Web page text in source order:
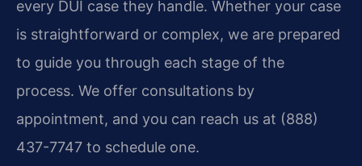
every DUI case they handle. Whether your case
is straightforward or complex, we are prepared
to guide you through each stage of the
process. We offer consultations by
appointment, and you can reach us at (888)
437-7747 to schedule one.